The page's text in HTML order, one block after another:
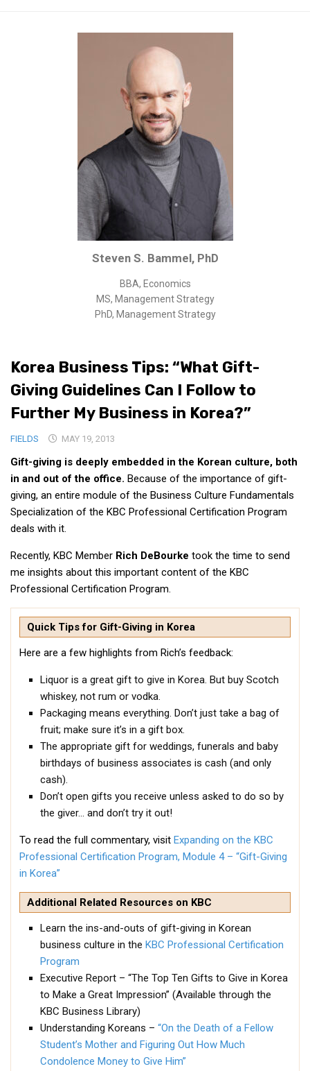
Intellectual Property
Medical
Academic & Scientific
Personal
Dimensions
Strict Best-Practice Translation Quality
Responsive Service & Communication
Strong Security & Accountability
Flexible Korean Translation Certification
Korean Family Documents
Rates & Pricing
Content
Archives
KCTS
General Information
Translation Services
Translation Documents
Translation Processes
KBC
Business Korean Review
Korea 1962
Korea Business Advisor
Korea Business Interviews
Korea Business Tips
Korea Economic Slice
Last Two Weeks in Korea
Professional Certification
Special Business Reports
Topic Accelerators
Primary
Korean Learners & Language
Practitioners
Business-Related
General Observers of Korea
Nojeok Hill: My View from the Top
What Do You Want to Do?
Korea Business Tips: “What Gift-
Giving Guidelines Can I Follow to
Further My Business in Korea?”
FIELDS MAY 19, 2013
Gift-giving is deeply embedded in the Korean culture, both
in and out of the office. Because of the importance of gift-
giving, an entire module of the Business Culture Fundamentals
Specialization of the KBC Professional Certification Program
deals with it.
Recently, KBC Member Rich DeBourke took the time to send
me insights about this important content of the KBC
Professional Certification Program.
Quick Tips for Gift-Giving in Korea
Here are a few highlights from Rich’s feedback:
Liquor is a great gift to give in Korea. But buy Scotch
whiskey, not rum or vodka.
Packaging means everything. Don’t just take a bag of
fruit; make sure it’s in a gift box.
The appropriate gift for weddings, funerals and baby
birthdays of business associates is cash (and only
cash).
Don’t open gifts you receive unless asked to do so by
the giver… and don’t try it out!
To read the full commentary, visit Expanding on the KBC
Professional Certification Program, Module 4 – “Gift-Giving
in Korea”
Additional Related Resources on KBC
Learn the ins-and-outs of gift-giving in Korean
business culture in the KBC Professional Certification
Program
Executive Report – “The Top Ten Gifts to Give in Korea
to Make a Great Impression” (Available through the
KBC Business Library)
Understanding Koreans – “On the Death of a Fellow
Student’s Mother and Figuring Out How Much
Condolence Money to Give Him”
Steven S. Bammel, PhD
BBA, Economics
MS, Management Strategy
PhD, Management Strategy